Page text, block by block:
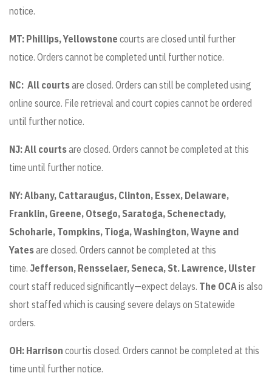
notice.
MT: Phillips, Yellowstone courts are closed until further
notice. Orders cannot be completed until further notice.
NC: All courtsare closed. Orders can still be completed using
online source. File retrieval and court copies cannot be ordered
until further notice.
NJ: All courtsare closed. Orders cannot be completed at this
time until further notice.
NY:Albany, Cattaraugus, Clinton, Essex, Delaware,
Franklin, Greene, Otsego, Saratoga, Schenectady,
Schoharie, Tompkins, Tioga, Washington, Wayne and
Yatesare closed. Orders cannot be completed at this
time. Jefferson, Rensselaer, Seneca, St. Lawrence, Ulster
court staff reduced significantly—expect delays. The OCAis also
short staffed which is causing severe delays on Statewide
orders.
OH: Harrison courtis closed. Orders cannot be completed at this
time until further notice.